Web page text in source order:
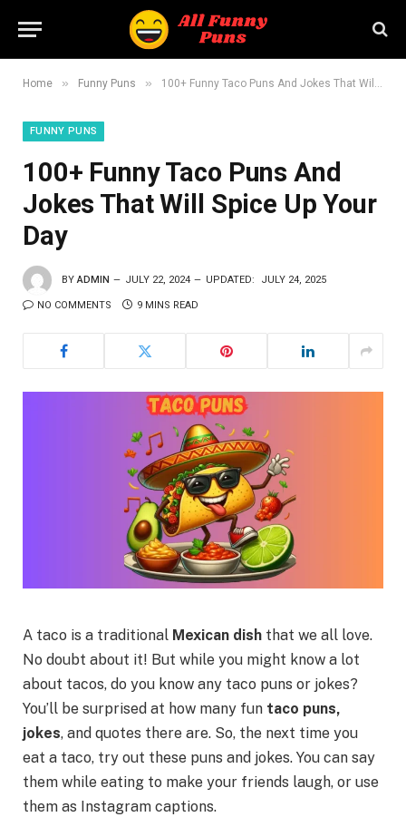
Home » Funny Puns » 100+ Funny Taco Puns And Jokes That Will Spice Up Your Day
FUNNY PUNS
100+ Funny Taco Puns And
Jokes That Will Spice Up Your
Day
BY ADMIN JULY 22, 2024 UPDATED: JULY 24, 2025
NO COMMENTS 9 MINS READ
A taco is a traditional Mexican dish that we all love.
No doubt about it! But while you might know a lot
about tacos, do you know any taco puns or jokes?
You’ll be surprised at how many fun taco puns,
jokes, and quotes there are. So, the next time you
eat a taco, try out these puns and jokes. You can say
them while eating to make your friends laugh, or use
them as Instagram captions.